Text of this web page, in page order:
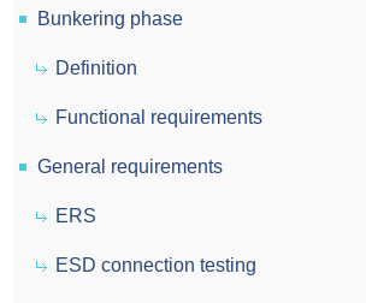
Bunkering phase
Definition
Functional requirements
General requirements
ERS
ESD connection testing